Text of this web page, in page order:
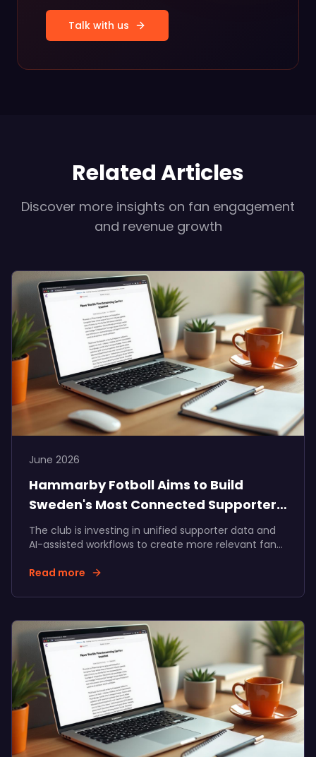
Talk with us
Related Articles
Discover more insights on fan engagement
and revenue growth
June 2026
Hammarby Fotboll Aims to Build
Sweden's Most Connected Supporter
Community
The club is investing in unified supporter data and
AI-assisted workflows to create more relevant fan
long-term value for supporters, the club, and its
Read more